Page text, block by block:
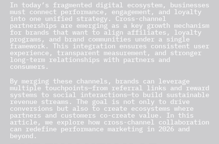
In today’s fragmented digital ecosystem, businesses
must connect performance, engagement, and loyalty
into one unified strategy. Cross-channel
partnerships are emerging as a key growth mechanism
for brands that want to align affiliates, loyalty
programs, and brand communities under a single
framework. This integration ensures consistent user
experience, transparent measurement, and stronger
long-term relationships with partners and
consumers.
By merging these channels, brands can leverage
multiple touchpoints—from referral links and reward
systems to social interactions—to build sustainable
revenue streams. The goal is not only to drive
conversions but also to create ecosystems where
partners and customers co-create value. In this
article, we explore how cross-channel collaboration
can redefine performance marketing in 2026 and
beyond.